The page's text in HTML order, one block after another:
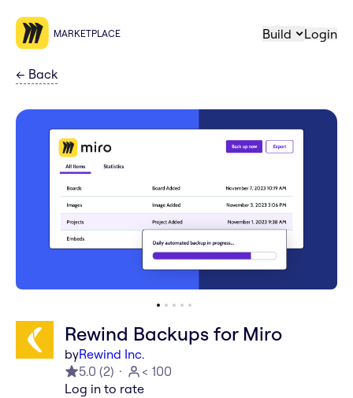
MARKETPLACE Build Login
← Back
Rewind Backups for Miro
byRewind Inc.
5.0 (2)
< 100
Log in to rate